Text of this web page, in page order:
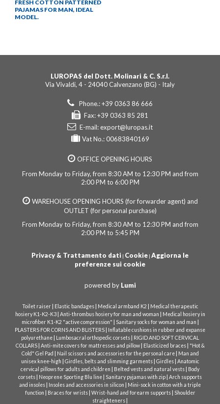
FRESH COTTON PATTERNED
PAJAMAS FOR MAN, IDEAL
MODEL.
LUROPAS del Dott. Molinari & C. S.r.l.
Via Vivaldi, 4 - 24040 Calvenzano (BG) - Italy
Phone.: +39 0363 86 666
Fax: +39 0363 85 281
E-mail:export@luropas.it
Vat No.: 00683840169
OFFICE OPENING HOURS
From Monday to Friday, from 8:30 AM to 12:30 PM and from
2:00 PM to 6:00 PM
WAREHOUSE OPENING HOURS (for forwarder agent) and
OUTLET (for personal purchase)
From Monday to Friday, from 8:30 AM to 12:30 PM and from
2:00 PM to 5:45 PM
Privacy & Trattamento dati | Cookie | Aggiorna le
preferenze sui cookie
powered by Lumi
Toilet raiser| Elastic bandages| Medical armband K2 | Medical therapeutic
hosiery K1-K2-K3| Anti-thrombus hosiery for man and woman | Medical hosiery in
microfiber K1-K2 "active compression" | Sanitary socks for woman and man |
PLASTERS FOR CORNS AND BLISTERS | Inflatable cushions in rubber and expanse
polyurethane | Lumbosacral orthopedic corsets | RIGID AND SOFT CERVICAL
COLLARS| Anti-mite covers for mattresses and pillow| Elasticized braces| "Hot &
Cold" Gel Pad | Nail scissors and accessories for the personal care| Man and
unisex knee-high | Girdles, belts and slimming garments| Girdles| Anatomic
cervical pillows for adults and children | Belted vests and natural vests | Body
corsets | Neoprene Sporting Blu line | Sanitary pyjamas with zip | Arch supports
and insoles | Insoles and accessories in silicon | Mini-sock in cotton with a triple
function | Braces for wrists| Wrist-hand and forearm supports| Shoulder
straighteners |